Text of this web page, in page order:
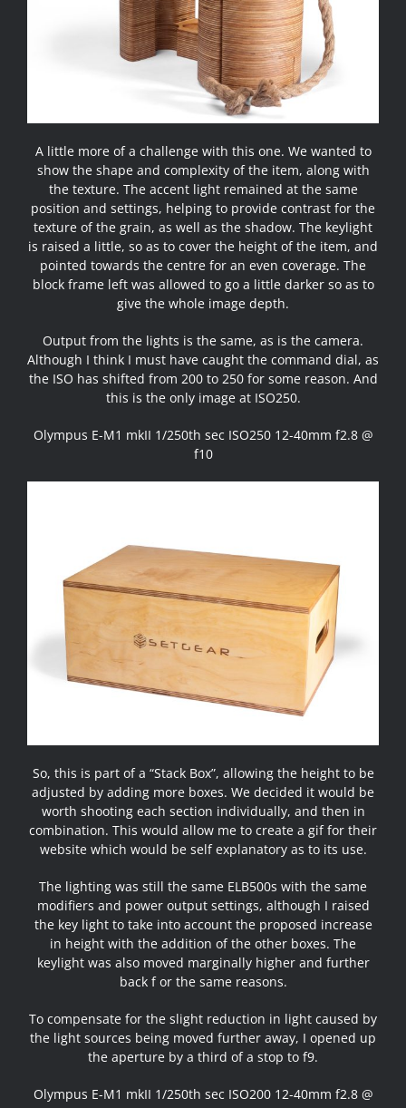
A little more of a challenge with this one. We wanted to
show the shape and complexity of the item, along with
the texture. The accent light remained at the same
position and settings, helping to provide contrast for the
texture of the grain, as well as the shadow. The keylight
is raised a little, so as to cover the height of the item, and
pointed towards the centre for an even coverage. The
block frame left was allowed to go a little darker so as to
give the whole image depth.
Output from the lights is the same, as is the camera.
Although I think I must have caught the command dial, as
the ISO has shifted from 200 to 250 for some reason. And
this is the only image at ISO250.
Olympus E-M1 mkII 1/250th sec ISO250 12-40mm f2.8 @
f10
So, this is part of a “Stack Box”, allowing the height to be
adjusted by adding more boxes. We decided it would be
worth shooting each section individually, and then in
combination. This would allow me to create a gif for their
website which would be self explanatory as to its use.
The lighting was still the same ELB500s with the same
modifiers and power output settings, although I raised
the key light to take into account the proposed increase
in height with the addition of the other boxes. The
keylight was also moved marginally higher and further
back f or the same reasons.
To compensate for the slight reduction in light caused by
the light sources being moved further away, I opened up
the aperture by a third of a stop to f9.
Olympus E-M1 mkII 1/250th sec ISO200 12-40mm f2.8 @